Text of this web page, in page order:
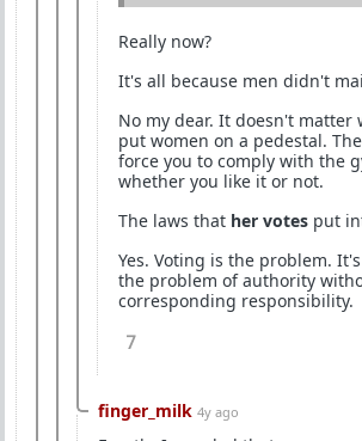
Really now?
It's all because men didn't
No my dear. It doesn't matter
put women on a pedestal.
force you to comply with the
whether you like it or not.
The laws that her votes put
Yes. Voting is the problem.
the problem of authority
corresponding responsibility.
7
finger_milk 4y ago